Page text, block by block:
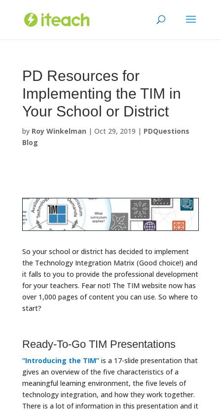
content
PD Resources for
Implementing the TIM in
Your School or District
by Roy Winkelman | Oct 29, 2019 | PDQuestions
Blog
So your school or district has decided to implement
the Technology Integration Matrix (Good choice!) and
it falls to you to provide the professional development
for your teachers. Fear not! The TIM website now has
over 1,000 pages of content you can use. So where to
start?
Ready-To-Go TIM Presentations
“Introducing the TIM”is a 17-slide presentation that
gives an overview of the five characteristics of a
meaningful learning environment, the five levels of
technology integration, and how they work together.
There is a lot of information in this presentation and it